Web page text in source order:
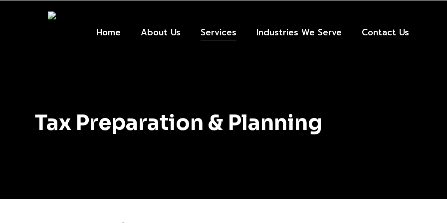
Home About Us Services Industries We Serve Contact Us
Tax Preparation & Planning